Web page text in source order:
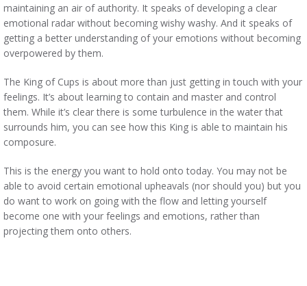
maintaining an air of authority. It speaks of developing a clear
emotional radar without becoming wishy washy. And it speaks of
getting a better understanding of your emotions without becoming
overpowered by them.
The King of Cups is about more than just getting in touch with your
feelings. It’s about learning to contain and master and control
them. While it’s clear there is some turbulence in the water that
surrounds him, you can see how this King is able to maintain his
composure.
This is the energy you want to hold onto today. You may not be
able to avoid certain emotional upheavals (nor should you) but you
do want to work on going with the flow and letting yourself
become one with your feelings and emotions, rather than
projecting them onto others.